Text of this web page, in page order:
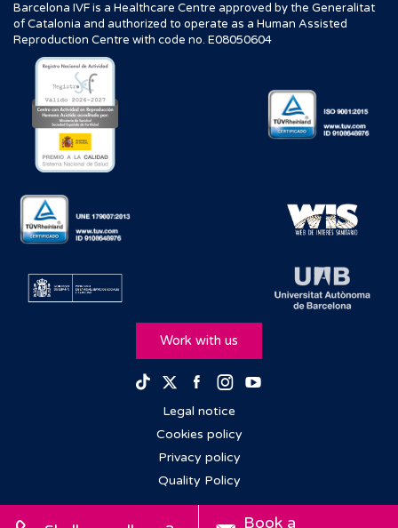
Book a
Barcelona IVF is a Healthcare Centre approved by the Generalitat
of Catalonia and authorized to operate as a Human Assisted
Reproduction Centre with code no. E08050604
Work with us
TikTokTwitterFacebook
Instagram
Legal notice
Cookies policy
Privacy policy
Quality Policy